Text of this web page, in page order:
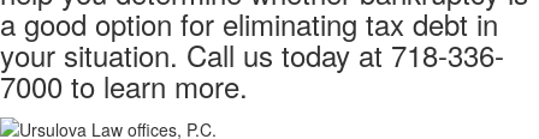
a good option for eliminating tax debt in
your situation. Call us today at 718-336-
7000 to learn more.